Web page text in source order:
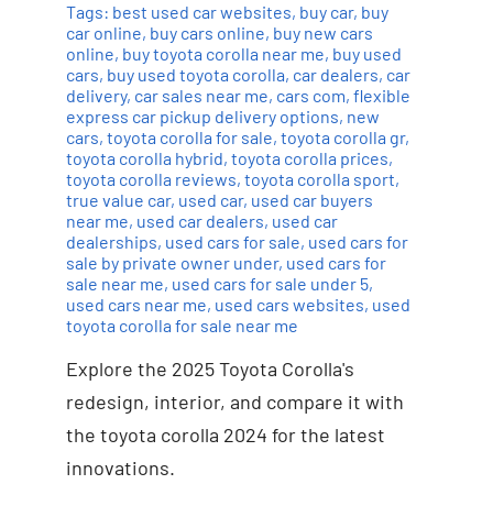
Tags: best used car websites, buy car, buy
car online, buy cars online, buy new cars
online, buy toyota corolla near me, buy used
cars, buy used toyota corolla, car dealers, car
delivery, car sales near me, cars com, flexible
express car pickup delivery options, new
cars, toyota corolla for sale, toyota corolla gr,
toyota corolla hybrid, toyota corolla prices,
toyota corolla reviews, toyota corolla sport,
true value car, used car, used car buyers
near me, used car dealers, used car
dealerships, used cars for sale, used cars for
sale by private owner under, used cars for
sale near me, used cars for sale under 5,
used cars near me, used cars websites, used
toyota corolla for sale near me
Explore the 2025 Toyota Corolla's
redesign, interior, and compare it with
the toyota corolla 2024 for the latest
innovations.